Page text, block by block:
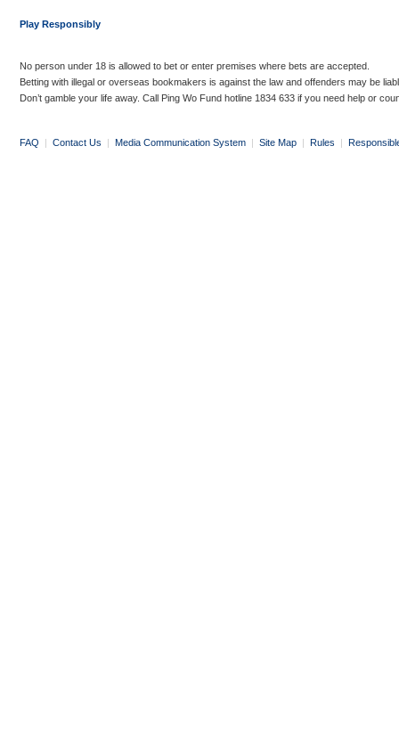
Play Responsibly
No person under 18 is allowed to bet or enter premises where bets are accepted.
Betting with illegal or overseas bookmakers is against the law and offenders may be
Don’t gamble your life away. Call Ping Wo Fund hotline 1834 633 if you need help or
FAQ | Contact Us | Media Communication System | Site Map | Rules |